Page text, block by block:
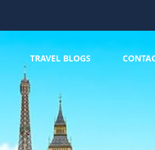
TRAVEL BLOGS